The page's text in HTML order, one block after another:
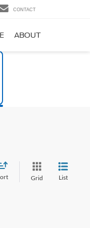
CONTACT
ABOUT
Grid List